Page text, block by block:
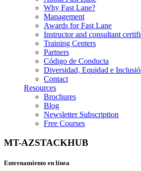
Why Fast Lane?
Management
Awards for Fast Lane
Instructor and consultant
Training Centers
Partners
Código de Conducta
Diversidad, Equidad e
Contact
Resources
Brochures
Blog
Newsletter Subscription
Free Courses
MT-AZSTACKHUB
Entrenamiento en línea